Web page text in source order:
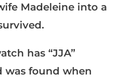
Madeleine into a
has “JJA”
was found when